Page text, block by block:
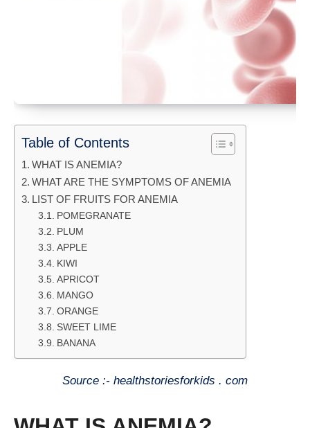
Table of Contents
WHAT IS ANEMIA?
WHAT ARE THE SYMPTOMS OF ANEMIA
LIST OF FRUITS FOR ANEMIA
POMEGRANATE
PLUM
APPLE
KIWI
APRICOT
MANGO
ORANGE
SWEET LIME
BANANA
Source :- healthstoriesforkids . com